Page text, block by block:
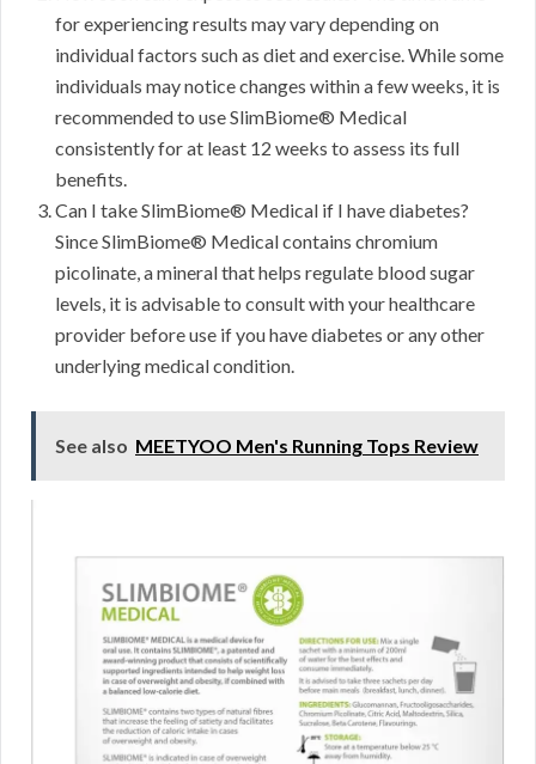
for experiencing results may vary depending on
individual factors such as diet and exercise. While some
individuals may notice changes within a few weeks, it is
recommended to use SlimBiome® Medical
consistently for at least 12 weeks to assess its full
benefits.
Can I take SlimBiome® Medical if I have diabetes?
Since SlimBiome® Medical contains chromium
picolinate, a mineral that helps regulate blood sugar
levels, it is advisable to consult with your healthcare
provider before use if you have diabetes or any other
underlying medical condition.
See also MEETYOO Men's Running Tops Review